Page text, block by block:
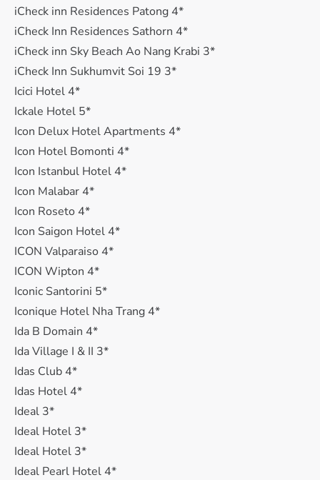
iCheck inn Residences Patong 4*
iCheck Inn Residences Sathorn 4*
iCheck inn Sky Beach Ao Nang Krabi 3*
iCheck Inn Sukhumvit Soi 19 3*
Icici Hotel 4*
Ickale Hotel 5*
Icon Delux Hotel Apartments 4*
Icon Hotel Bomonti 4*
Icon Istanbul Hotel 4*
Icon Malabar 4*
Icon Roseto 4*
Icon Saigon Hotel 4*
ICON Valparaiso 4*
ICON Wipton 4*
Iconic Santorini 5*
Iconique Hotel Nha Trang 4*
Ida B Domain 4*
Ida Village I & II 3*
Idas Club 4*
Idas Hotel 4*
Ideal 3*
Ideal Hotel 3*
Ideal Hotel 3*
Ideal Pearl Hotel 4*